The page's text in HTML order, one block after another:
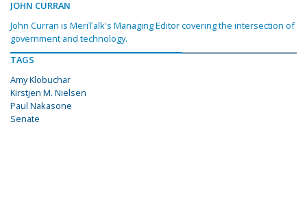
JOHN CURRAN
John Curran is MeriTalk's Managing Editor covering the intersection of
government and technology.
TAGS
Amy Klobuchar
Kirstjen M. Nielsen
Paul Nakasone
Senate